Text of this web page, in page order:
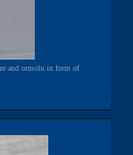
and ormolu in form of